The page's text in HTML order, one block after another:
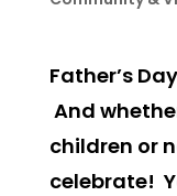
Father’s
And
children or
celebrate!